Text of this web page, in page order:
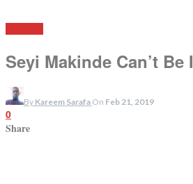
Seyi Makinde Can’t
By Kareem Sarafa On Feb 21, 2019
0
Share